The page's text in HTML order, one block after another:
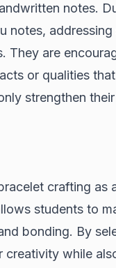
notes.
notes,
They are
or qualities
strengthen
crafting as
students to
bonding. By
creativity while